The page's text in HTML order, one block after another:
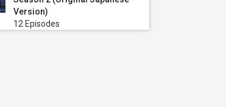
Version)
12 Episodes